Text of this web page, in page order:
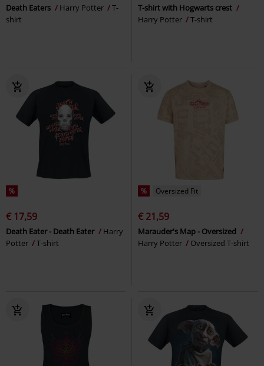
Death Eaters Harry Potter
T-
shirt
T-shirt with Hogwarts crest
Harry Potter
T-shirt
%
€ 17,59
Death Eater - Death Eater
Harry
Potter
T-shirt
% Oversized Fit
€ 21,59
Marauder's Map - Oversized
Harry Potter
Oversized T-shirt